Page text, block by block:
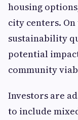
housing
city centers.
sustainability
potential
community
Investors are
to include